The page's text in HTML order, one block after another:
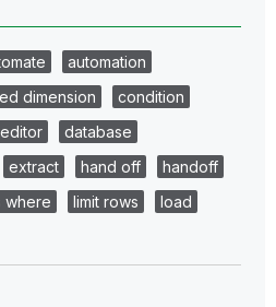
automation
dimension
condition
database
extract hand off
handoff
where limit rows
load